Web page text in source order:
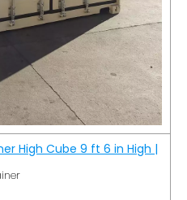
High Cube 9 ft 6 in High |